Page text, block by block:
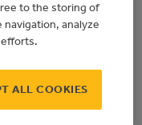
systems
or land.
:
GENERATE
to the storing of
analyze
efforts.
ALL COOKIES